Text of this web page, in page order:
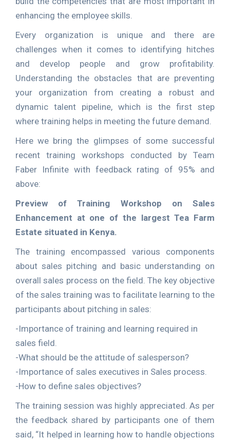
enhancing the employee skills.
Every organization is unique and there are
challenges when it comes to identifying hitches
and develop people and grow profitability.
Understanding the obstacles that are preventing
your organization from creating a robust and
dynamic talent pipeline, which is the first step
where training helps in meeting the future demand.
Here we bring the glimpses of some successful
recent training workshops conducted by Team
Faber Infinite with feedback rating of 95% and
above:
Preview of Training Workshop on Sales
Enhancement at one of the largest Tea Farm
Estate situated in Kenya.
The training encompassed various components
about sales pitching and basic understanding on
overall sales process on the field. The key objective
of the sales training was to facilitate learning to the
participants about pitching in sales:
-Importance of training and learning required in
sales field.
-What should be the attitude of salesperson?
-Importance of sales executives in Sales process.
-How to define sales objectives?
The training session was highly appreciated. As per
the feedback shared by participants one of them
said, “It helped in learning how to handle objections